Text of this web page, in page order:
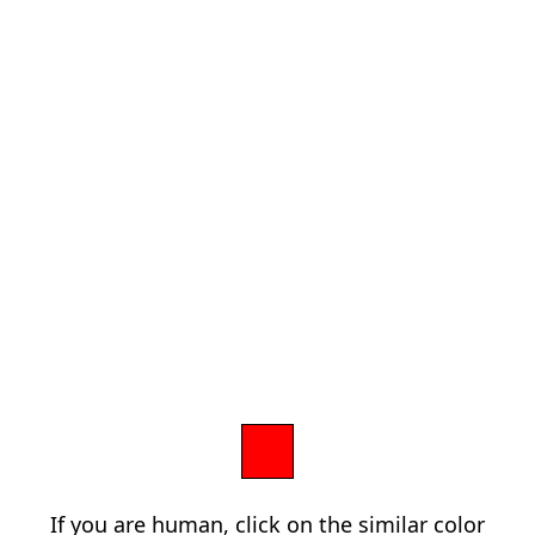
If you are human, click on the similar color